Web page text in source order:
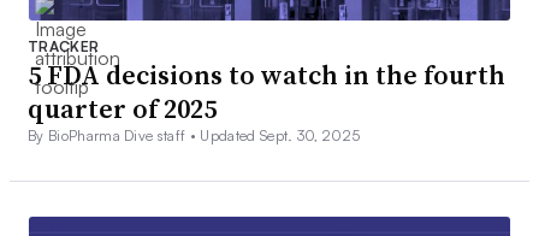
TRACKER
5 FDA decisions to watch in the fourth
quarter of 2025
By BioPharma Dive staff • Updated Sept. 30, 2025